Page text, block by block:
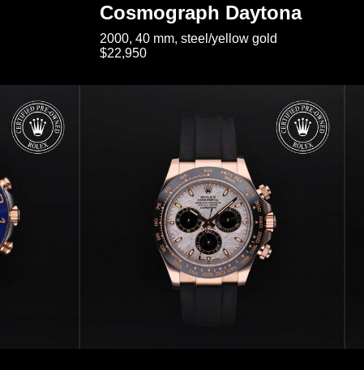
Cosmograph Daytona
2000, 40 mm, steel/yellow gold
$22,950